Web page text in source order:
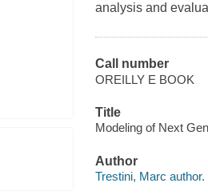
analysis and
Call number
OREILLY E BOOK
Title
Modeling of Next
Author
Trestini, Marc author.